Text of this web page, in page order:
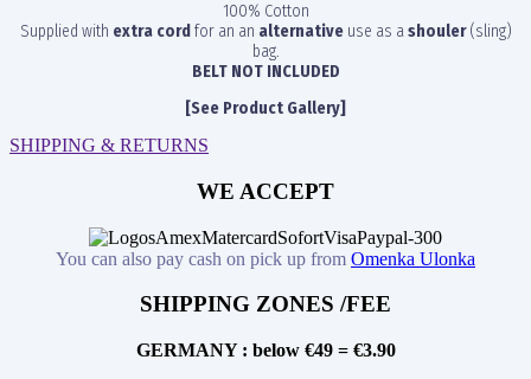
100% Cotton
Supplied with extra cord for an an alternativeuse as ashouler(sling)
bag.
BELT NOT INCLUDED
[See Product Gallery]
SHIPPING & RETURNS
WE ACCEPT
You can also pay cash on pick up from Omenka Ulonka
SHIPPING ZONES /FEE
GERMANY : below €49 = €3.90